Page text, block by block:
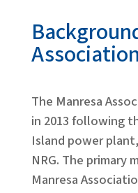
Association
The Manresa
in 2013 following
Island power
NRG. ​The
Manresa